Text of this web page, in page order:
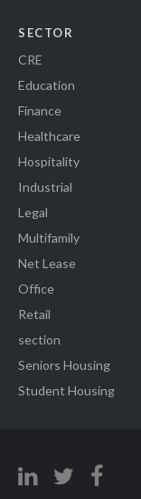
SECTOR
CRE
Education
Finance
Healthcare
Hospitality
Industrial
Legal
Multifamily
Net Lease
Office
Retail
section
Seniors Housing
Student Housing